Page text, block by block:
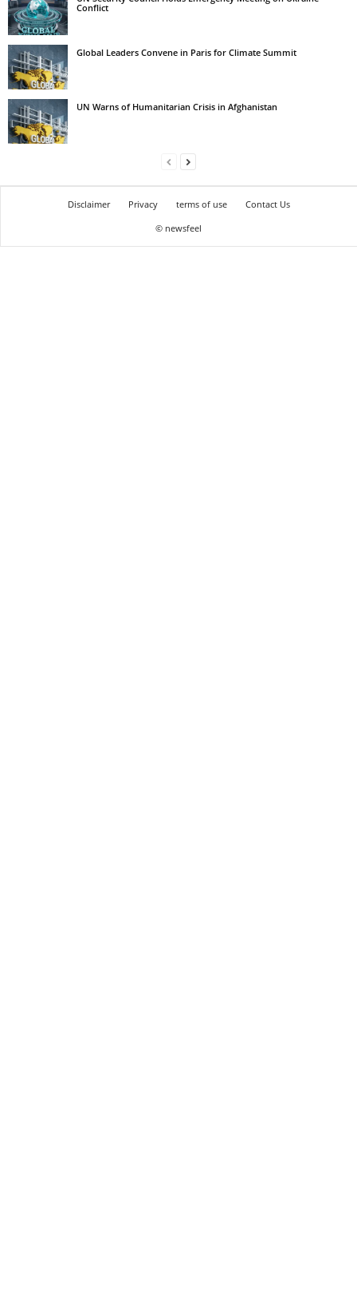
Conflict
Global Leaders Convene in Paris for Climate Summit
UN Warns of Humanitarian Crisis in Afghanistan
Disclaimer Privacy terms of use
Contact Us
© newsfeel